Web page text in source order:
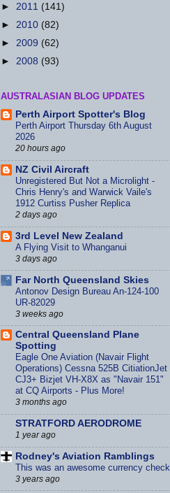
► 2011 (141)
► 2010 (82)
► 2009 (62)
► 2008 (93)
AUSTRALASIAN BLOG UPDATES
Perth Airport Spotter's Blog
Perth Airport Thursday 6th August
2026
20 hours ago
NZ Civil Aircraft
Unregistered But Not a Microlight -
Chris Henry's and Warwick Vaile's
1912 Curtiss Pusher Replica
2 days ago
3rd Level New Zealand
A Flying Visit to Whanganui
3 days ago
Far North Queensland Skies
Antonov Design Bureau An-124-100
UR-82029
3 weeks ago
Central Queensland Plane
Spotting
Eagle One Aviation (Navair Flight
Operations) Cessna 525B CitiationJet
CJ3+ Bizjet VH-X8X as "Navair 151"
at CQ Airports - Plus More!
3 months ago
STRATFORD AERODROME
1 year ago
Rodney's Aviation Ramblings
This was an awesome currency check
3 years ago